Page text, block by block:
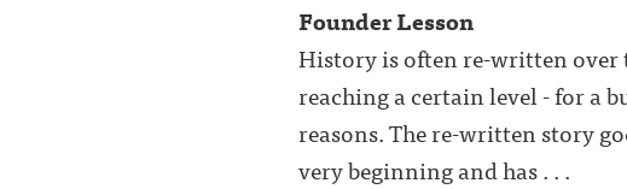
Founder Lesson
History is often re-written over
reaching a certain level - for a
reasons. The re-written story
very beginning and has . . .